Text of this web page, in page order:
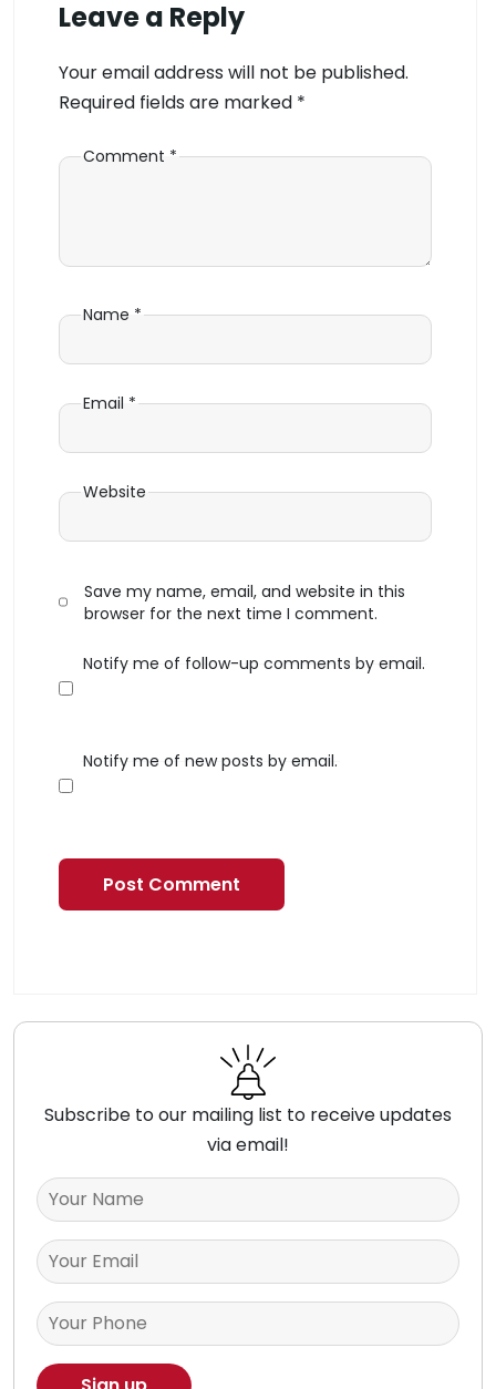
Leave a Reply
Your email address will not be published.
Required fields are marked *
Comment *
Name *
Email *
Website
Save my name, email, and website in this
browser for the next time I comment.
Notify me of follow-up comments by email.
Notify me of new posts by email.
Subscribe to our mailing list to receive updates
via email!